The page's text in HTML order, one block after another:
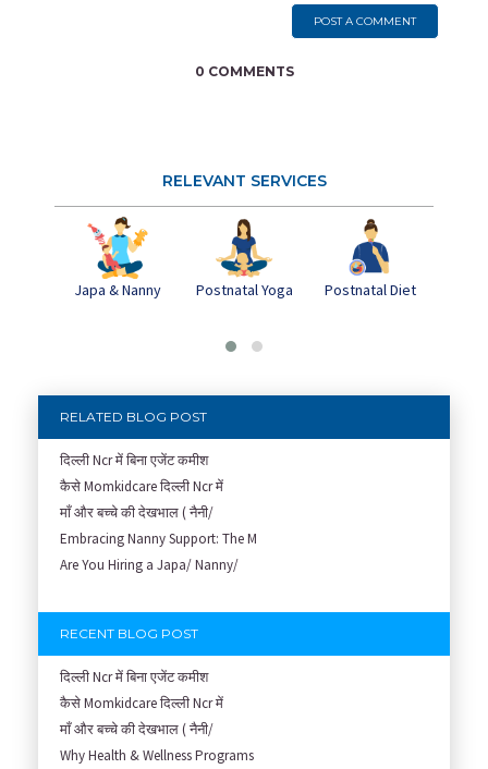
POST A COMMENT
0 COMMENTS
RELEVANT SERVICES
Japa & Nanny Postnatal Yoga Postnatal Diet
RELATED BLOG POST
दिल्ली Ncr में बिना एजेंट कमीश
कैसे Momkidcare दिल्ली Ncr में
माँ और बच्चे की देखभाल ( नैनी/
Embracing Nanny Support: The M
Are You Hiring a Japa/ Nanny/
RECENT BLOG POST
दिल्ली Ncr में बिना एजेंट कमीश
कैसे Momkidcare दिल्ली Ncr में
माँ और बच्चे की देखभाल ( नैनी/
Why Health & Wellness Programs